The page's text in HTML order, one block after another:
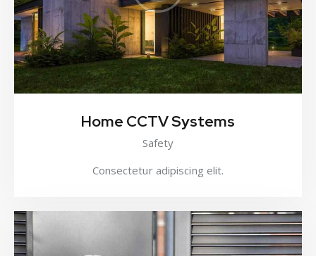
Home CCTV Systems
Safety
Consectetur adipiscing elit.